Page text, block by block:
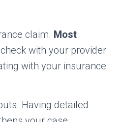
claim. Most
with your provider
with your insurance
Having detailed